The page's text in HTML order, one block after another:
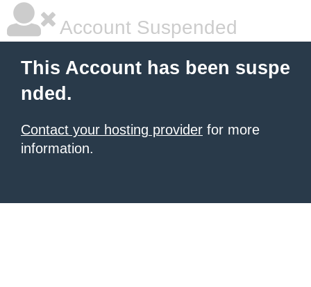
Account Suspended
This Account has been suspe
nded.
Contact your hosting provider for more
information.